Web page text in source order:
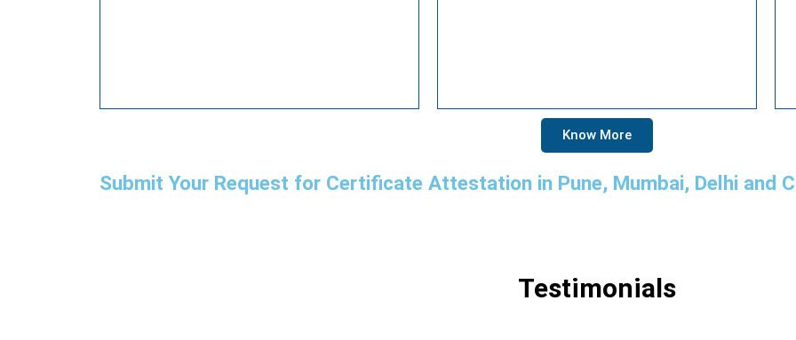
Know More
Submit Your Request for Certificate Attestation in Pune, Mumbai, Delhi and
Testimonials